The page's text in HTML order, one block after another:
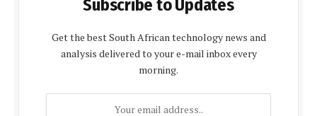
Subscribe to Updates
Get the best South African technology news and
analysis delivered to your e-mail inbox every
morning.